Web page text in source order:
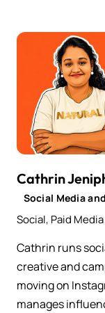
Cathrin
Social Media
Social, Paid
Cathrin runs
creative and
moving on
manages